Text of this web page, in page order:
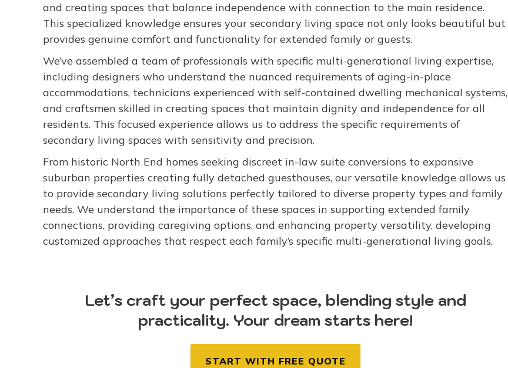
and creating spaces that balance independence with connection to the main residence.
This specialized knowledge ensures your secondary living space not only looks beautiful but
provides genuine comfort and functionality for extended family or guests.
We’ve assembled a team of professionals with specific multi-generational living expertise,
including designers who understand the nuanced requirements of aging-in-place
accommodations, technicians experienced with self-contained dwelling mechanical systems,
and craftsmen skilled in creating spaces that maintain dignity and independence for all
residents. This focused experience allows us to address the specific requirements of
secondary living spaces with sensitivity and precision.
From historic North End homes seeking discreet in-law suite conversions to expansive
suburban properties creating fully detached guesthouses, our versatile knowledge allows us
to provide secondary living solutions perfectly tailored to diverse property types and family
needs. We understand the importance of these spaces in supporting extended family
connections, providing caregiving options, and enhancing property versatility, developing
customized approaches that respect each family’s specific multi-generational living goals.
Let’s craft your perfect space, blending style and
practicality. Your dream starts here!
START WITH FREE QUOTE